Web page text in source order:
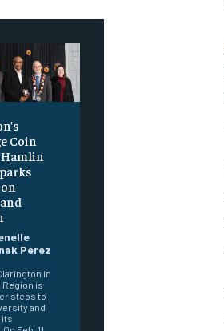
Coin
Perez
in
is
steps to
and
its